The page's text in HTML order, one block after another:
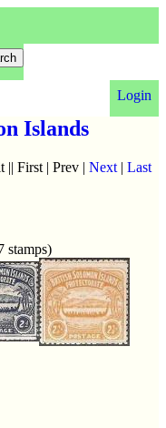
Login
Islands
|| First | Prev | Next | Last
stamps)